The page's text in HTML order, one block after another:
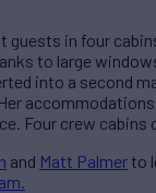
guests in four
to large
into a second
Four crew cabins
and Matt Palmer to